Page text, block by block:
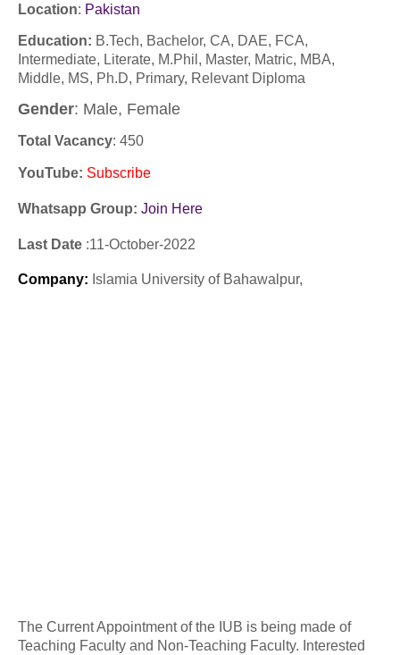
Location: Pakistan
Education: B.Tech, Bachelor, CA, DAE, FCA,
Intermediate, Literate, M.Phil, Master, Matric, MBA,
Middle, MS, Ph.D, Primary, Relevant Diploma
Gender: Male, Female
Total Vacancy: 450
YouTube: Subscribe
Whatsapp Group: Join Here
Last Date :11-October-2022
Company: Islamia University of Bahawalpur,
The Current Appointment of the IUB is being made of
Teaching Faculty and Non-Teaching Faculty. Interested